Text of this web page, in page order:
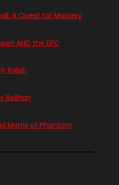
A Quest for Mastery
AND the EPC
Ralph
Reilhan
Morris of Phantom